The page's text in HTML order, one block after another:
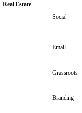
Real Estate
Social
Email
Grassroots
Branding